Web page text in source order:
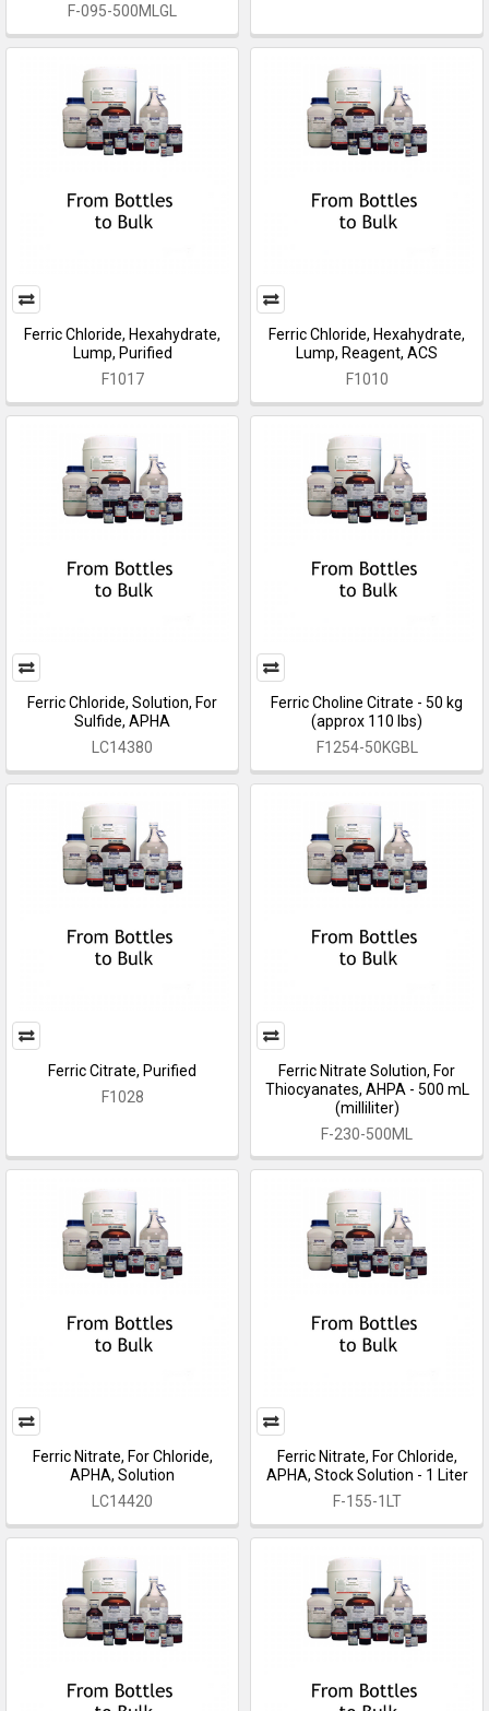
F-095-500MLGL
Ferric Chloride, Hexahydrate,
Lump, Purified
F1017
Ferric Chloride, Hexahydrate,
Lump, Reagent, ACS
F1010
Ferric Chloride, Solution, For
Sulfide, APHA
LC14380
Ferric Choline Citrate - 50 kg
(approx 110 lbs)
F1254-50KGBL
Ferric Citrate, Purified
F1028
Ferric Nitrate Solution, For
Thiocyanates, AHPA - 500 mL
(milliliter)
F-230-500ML
Ferric Nitrate, For Chloride,
APHA, Solution
LC14420
Ferric Nitrate, For Chloride,
APHA, Stock Solution - 1 Liter
F-155-1LT